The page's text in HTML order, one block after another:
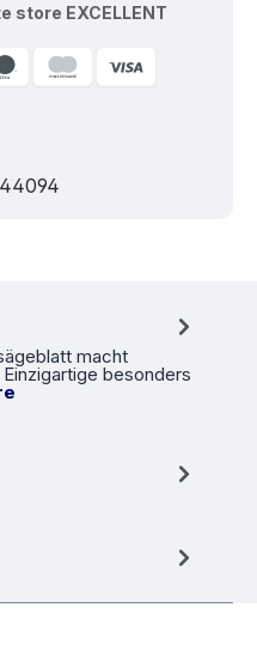
store EXCELLENT
macht
besonders